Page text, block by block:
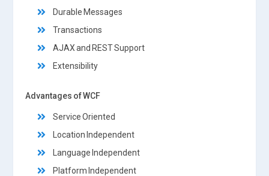
Durable Messages
Transactions
AJAX and REST Support
Extensibility
Advantages of WCF
Service Oriented
Location Independent
Language Independent
Platform Independent